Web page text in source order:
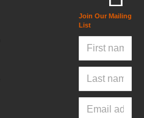
Join Our Mailing
List